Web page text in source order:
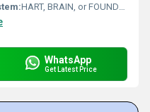
HART, BRAIN, or FOUNDATION Fieldbus
WhatsApp
Get Latest Price